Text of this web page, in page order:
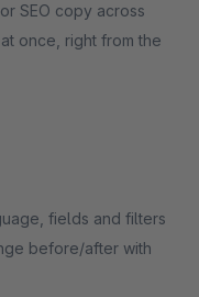
SEO copy across
once, right from the
fields and filters
before/after with